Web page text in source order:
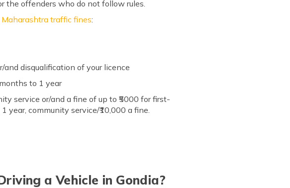
the offenders who do not follow rules.
Maharashtra traffic fines:
and disqualification of your licence
to 1 year
service or/and a fine of up to ₹5000 for first-
community service/₹10,000 a fine.
a Vehicle in Gondia?